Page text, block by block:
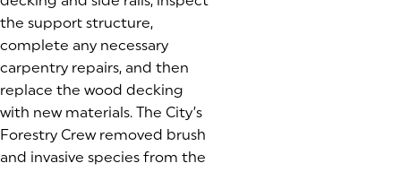
the support structure,
complete any necessary
carpentry repairs, and then
replace the wood decking
with new materials. The City’s
Forestry Crew removed brush
and invasive species from the